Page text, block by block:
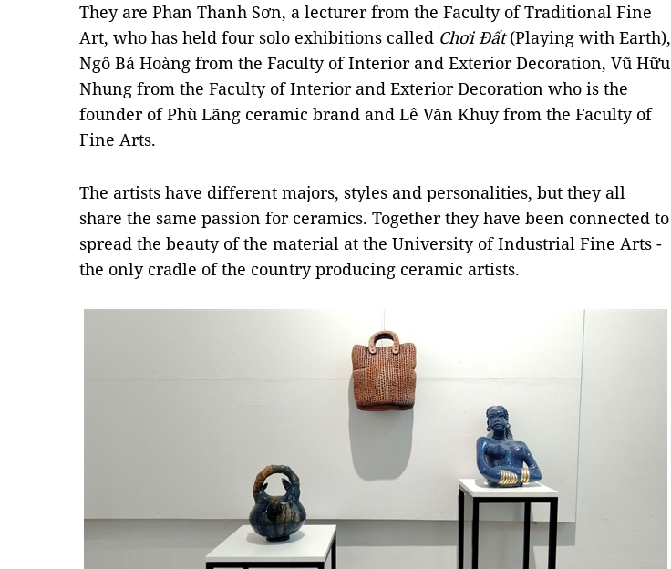
They are Phan Thanh Sơn, a lecturer from the Faculty of Traditional Fine
Art, who has held four solo exhibitions called Chơi Đất(Playing with Earth),
Ngô Bá Hoàng from the Faculty of Interior and Exterior Decoration, Vũ Hữu
Nhung from the Faculty of Interior and Exterior Decoration who is the
founder of Phù Lãng ceramic brand and Lê Văn Khuy from the Faculty of
Fine Arts.
The artists have different majors, styles and personalities, but they all
share the same passion for ceramics. Together they have been connected to
spread the beauty of the material at the University of Industrial Fine Arts -
the only cradle of the country producing ceramic artists.